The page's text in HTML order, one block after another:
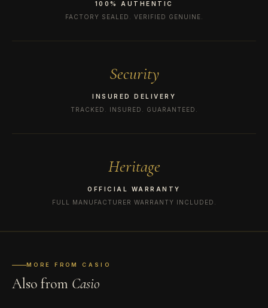
100% AUTHENTIC
FACTORY SEALED. VERIFIED GENUINE.
Security
INSURED DELIVERY
TRACKED. INSURED. GUARANTEED.
Heritage
OFFICIAL WARRANTY
FULL MANUFACTURER WARRANTY INCLUDED.
MORE FROM CASIO
Also from Casio